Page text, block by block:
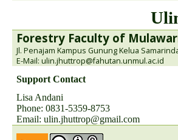
Forestry Faculty of
Jl. Penajam Kampus Gunung Kelua
E-Mail: ulin.jhuttrop@fahutan.unmul.ac.id
Support Contact
Lisa Andani
Phone: 0831-5359-8753
Email:ulin.jhuttrop@gmail.com